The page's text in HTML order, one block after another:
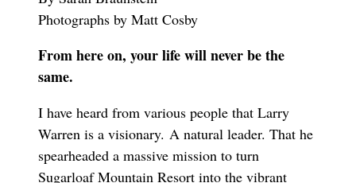
Photographs by Matt Cosby
From here on, your life will never be the
same.
I have heard from various people that Larry
Warren is a visionary. A natural leader. That he
spearheaded a massive mission to turn
Sugarloaf Mountain Resort into the vibrant